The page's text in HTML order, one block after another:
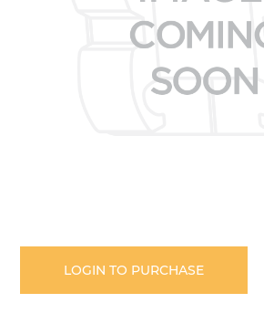
to
beginning
of
LOGIN TO PURCHASE